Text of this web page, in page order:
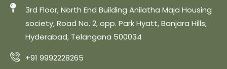
3rd Floor, North End Building Anilatha Maja Housing
society, Road No. 2, opp. Park Hyatt, Banjara Hills,
Hyderabad, Telangana 500034
+91 9992228265